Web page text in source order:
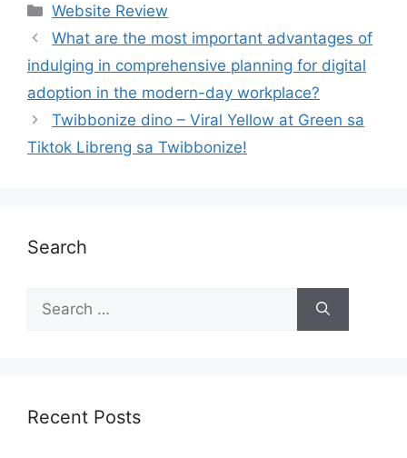
Website Review
What are the most important advantages of
indulging in comprehensive planning for digital
adoption in the modern-day workplace?
Twibbonize dino – Viral Yellow at Green sa
Tiktok Libreng sa Twibbonize!
Search
Recent Posts